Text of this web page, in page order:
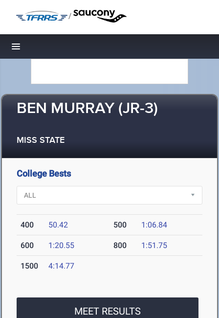
/
Toggle navigation
BEN MURRAY (JR-3)
MISS STATE
College Bests
400 50.42 500 1:06.84
600 1:20.55 800 1:51.75
1500 4:14.77
MEET RESULTS